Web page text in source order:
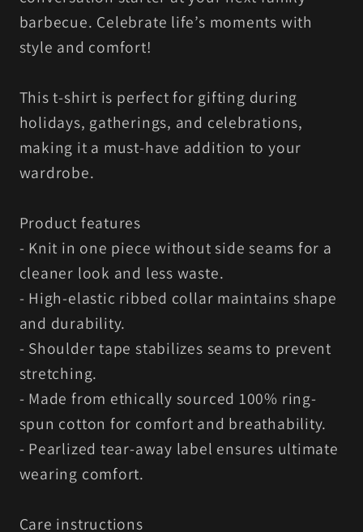
barbecue. Celebrate life’s moments with
style and comfort!
This t-shirt is perfect for gifting during
holidays, gatherings, and celebrations,
making it a must-have addition to your
wardrobe.
Product features
- Knit in one piece without side seams for a
cleaner look and less waste.
- High-elastic ribbed collar maintains shape
and durability.
- Shoulder tape stabilizes seams to prevent
stretching.
- Made from ethically sourced 100% ring-
spun cotton for comfort and breathability.
- Pearlized tear-away label ensures ultimate
wearing comfort.
Care instructions